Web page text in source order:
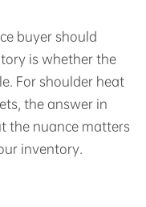
buyer should
is whether the
For shoulder heat
the answer in
the nuance matters
inventory.